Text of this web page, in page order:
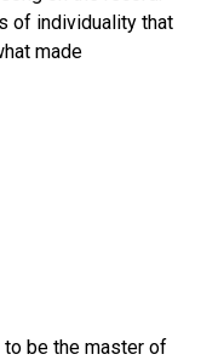
of individuality that
made
to be the master of